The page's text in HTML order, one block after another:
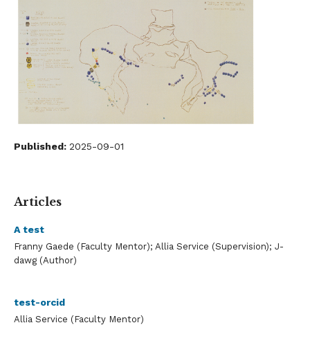
Published: 2025-09-01
Articles
A test
Franny Gaede (Faculty Mentor); Allia Service (Supervision); J-
dawg (Author)
test-orcid
Allia Service (Faculty Mentor)